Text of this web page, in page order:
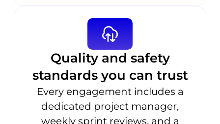
Quality and safety
standards you can trust
Every engagement includes a
dedicated project manager,
weekly sprint reviews, and a